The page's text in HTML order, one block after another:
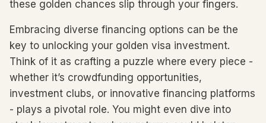
these golden chances slip through your fingers.
Embracing diverse financing options can be the
key to unlocking your golden visa investment.
Think of it as crafting a puzzle where every piece -
whether it’s crowdfunding opportunities,
investment clubs, or innovative financing platforms
- plays a pivotal role. You might even dive into